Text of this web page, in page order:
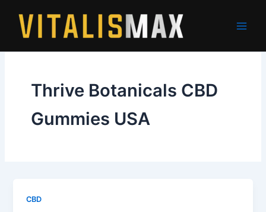
content
Thrive Botanicals CBD
Gummies USA
CBD